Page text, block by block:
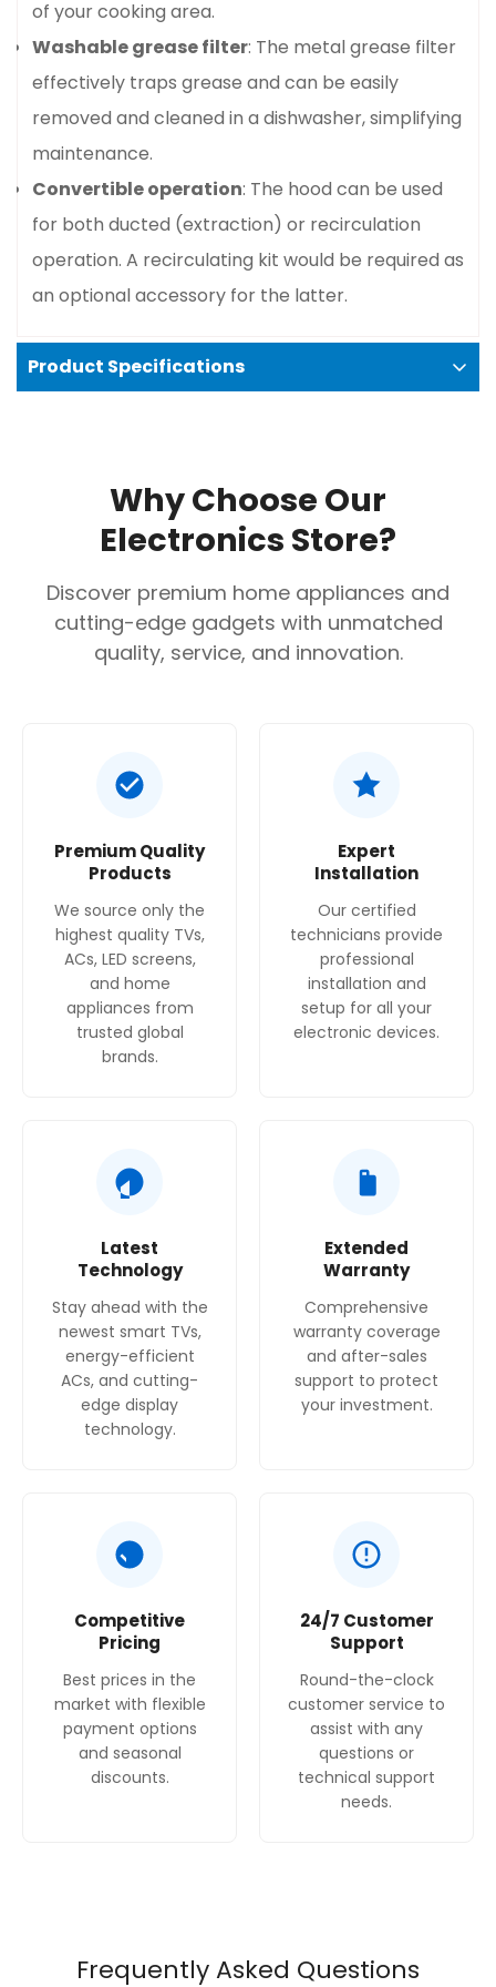
of your cooking area.
Washable grease filter: The metal grease filter
effectively traps grease and can be easily
removed and cleaned in a dishwasher, simplifying
maintenance.
Convertible operation: The hood can be used
for both ducted (extraction) or recirculation
operation. A recirculating kit would be required as
an optional accessory for the latter.
Product Specifications
17.5 cm (height when retracted), as listed on
some retailer sites. Niche size required for
Extraction rate: The maximum ducted
extraction rate is 305 m³/h, as measured
Efficiency Class of D, based on EU regulation.
cassette filters.
: Features a mechanical slide switch
control.
Motor: Powered by a single motor
Why Choose Our
Electronics Store?
Discover premium home appliances and
cutting-edge gadgets with unmatched
quality, service, and innovation.
Premium Quality
Products
We source only the
highest quality TVs,
ACs, LED screens,
and home
appliances from
trusted global
brands.
Expert
Installation
Our certified
technicians provide
professional
installation and
setup for all your
electronic devices.
Latest
Technology
Stay ahead with the
newest smart TVs,
energy-efficient
ACs, and cutting-
edge display
technology.
Extended
Warranty
Comprehensive
warranty coverage
and after-sales
support to protect
your investment.
Competitive
Pricing
Best prices in the
market with flexible
payment options
and seasonal
discounts.
24/7 Customer
Support
Round-the-clock
customer service to
assist with any
questions or
technical support
needs.
Frequently Asked Questions
Confirm your age
No, I'm not Yes, I am